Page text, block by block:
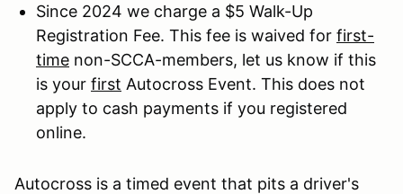
Since 2024 we charge a $5 Walk-Up
Registration Fee. This fee is waived for first-
time non-SCCA-members, let us know if this
is your first Autocross Event. This does not
apply to cash payments if you registered
online.
Autocross is a timed event that pits a driver's